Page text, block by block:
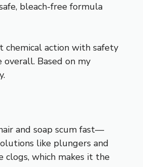
bleach-free formula
chemical action with safety
Based on my
and soap scum fast—
like plungers and
clogs, which makes it the